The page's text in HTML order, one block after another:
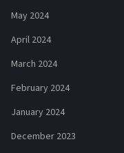
May 2024
April 2024
March 2024
February 2024
January 2024
December 2023